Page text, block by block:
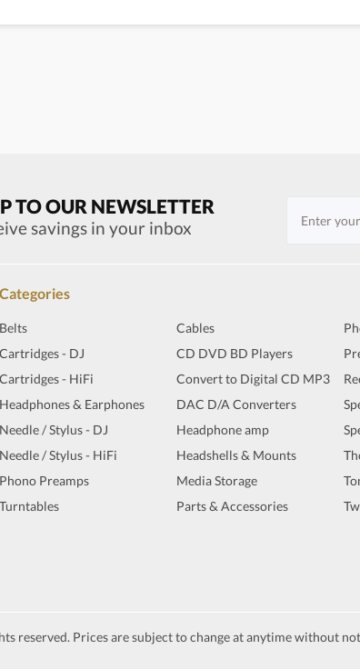
TO OUR NEWSLETTER
savings in your inbox
Categories
Belts
Cartridges - DJ
Cartridges - HiFi
Headphones & Earphones
Needle / Stylus - DJ
Needle / Stylus - HiFi
Phono Preamps
Turntables
Cables
CD DVD BD Players
Convert to Digital CD MP3
DAC D/A Converters
Headphone amp
Headshells & Mounts
Media Storage
Parts & Accessories
reserved. Prices are subject to change at anytime without